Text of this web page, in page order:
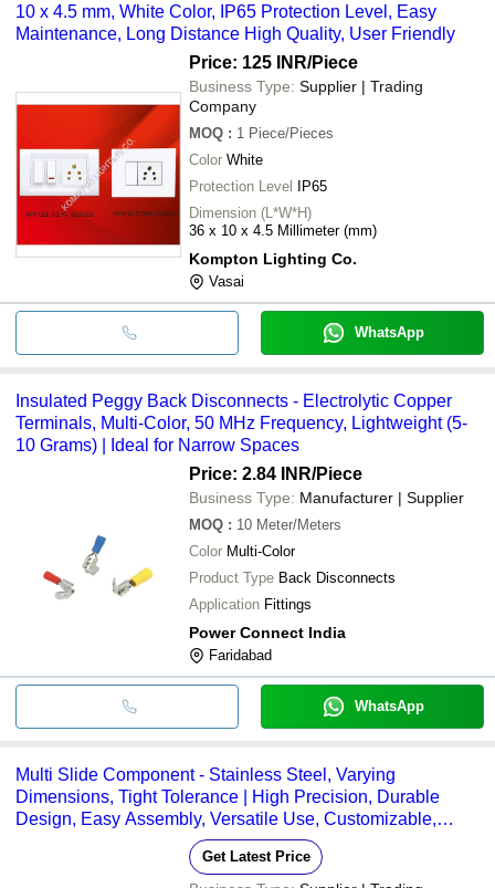
10 x 4.5 mm, White Color, IP65 Protection Level, Easy
Maintenance, Long Distance High Quality, User Friendly
Price: 125 INR/Piece
Business Type: Supplier | Trading
Company
MOQ : 1 Piece/Pieces
Color White
Protection Level IP65
Dimension (L*W*H)
36 x 10 x 4.5 Millimeter (mm)
Kompton Lighting Co.
Vasai
WhatsApp
Insulated Peggy Back Disconnects - Electrolytic Copper
Terminals, Multi-Color, 50 MHz Frequency, Lightweight (5-
10 Grams) | Ideal for Narrow Spaces
Price: 2.84 INR/Piece
Business Type: Manufacturer | Supplier
MOQ : 10 Meter/Meters
Color Multi-Color
Product Type Back Disconnects
Application Fittings
Power Connect India
Faridabad
WhatsApp
Multi Slide Component - Stainless Steel, Varying
Dimensions, Tight Tolerance | High Precision, Durable
Design, Easy Assembly, Versatile Use, Customizable,
Get Latest Price